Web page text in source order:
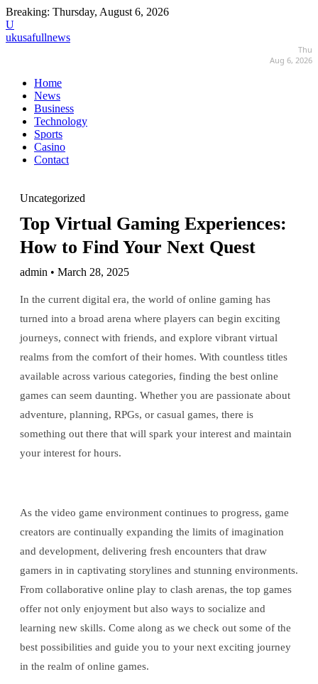
Breaking: Thursday, August 6, 2026
U
ukusafullnews
Thu
Aug 6, 2026
Home
News
Business
Technology
Sports
Casino
Contact
Uncategorized
Top Virtual Gaming Experiences:
How to Find Your Next Quest
admin • March 28, 2025
In the current digital era, the world of online gaming has
turned into a broad arena where players can begin exciting
journeys, connect with friends, and explore vibrant virtual
realms from the comfort of their homes. With countless titles
available across various categories, finding the best online
games can seem daunting. Whether you are passionate about
adventure, planning, RPGs, or casual games, there is
something out there that will spark your interest and maintain
your interest for hours.
As the video game environment continues to progress, game
creators are continually expanding the limits of imagination
and development, delivering fresh encounters that draw
gamers in in captivating storylines and stunning environments.
From collaborative online play to clash arenas, the top games
offer not only enjoyment but also ways to socialize and
learning new skills. Come along as we check out some of the
best possibilities and guide you to your next exciting journey
in the realm of online games.